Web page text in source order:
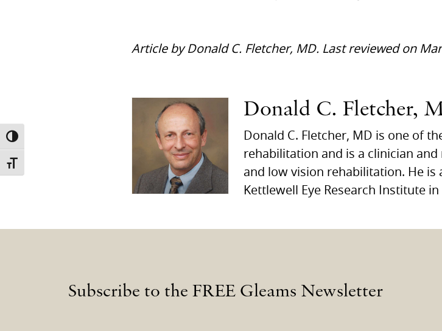
TOGGLE HIGH CONTRAST
TOGGLE FONT SIZE
Article by Donald C. Fletcher, MD. Last reviewed on
Donald C. Fletcher,
Donald C. Fletcher, MD is one of
rehabilitation and is a clinician
and low vision rehabilitation. He
Kettlewell Eye Research Institute in
Subscribe to the FREE Gleams Newsletter